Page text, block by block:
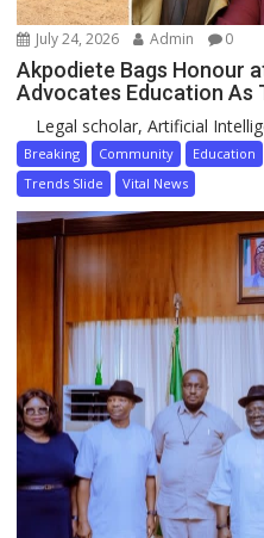
July 24, 2026 Admin 0
Akpodiete Bags Honour
Advocates Education As
Legal scholar, Artificial
Breaking Community Education
Trends Slide
Vital News